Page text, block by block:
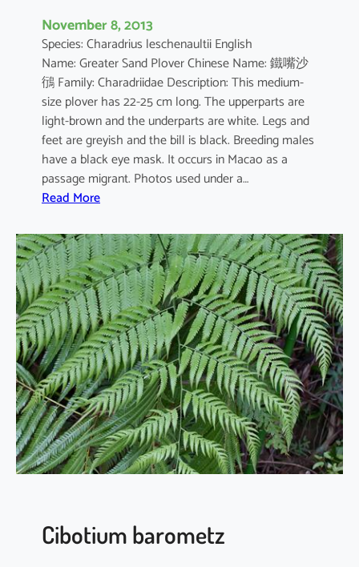
s
i
s
November 8, 2013
Species: Charadrius leschenaultii English
Name: Greater Sand Plover Chinese Name: 鐵嘴沙
鴴 Family: Charadriidae Description: This medium-
size plover has 22-25 cm long. The upperparts are
light-brown and the underparts are white. Legs and
feet are greyish and the bill is black. Breeding males
have a black eye mask. It occurs in Macao as a
passage migrant. Photos used under a…
Read More:
h
a
r
a
d
r
i
u
s
l
e
s
c
a
Cibotium barometz